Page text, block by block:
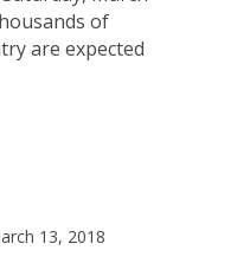
of
are expected
13, 2018